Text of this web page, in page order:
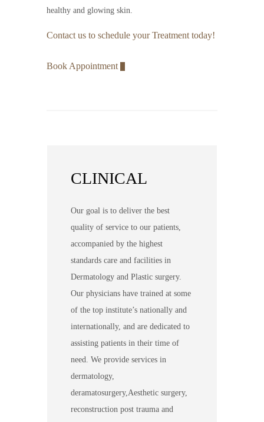
healthy and glowing skin.
Contact us to schedule your Treatment today!
Book Appointment
CLINICAL
Our goal is to deliver the best
quality of service to our patients,
accompanied by the highest
standards care and facilities in
Dermatology and Plastic surgery.
Our physicians have trained at some
of the top institute’s nationally and
internationally, and are dedicated to
assisting patients in their time of
need. We provide services in
dermatology,
deramatosurgery,Aesthetic surgery,
reconstruction post trauma and